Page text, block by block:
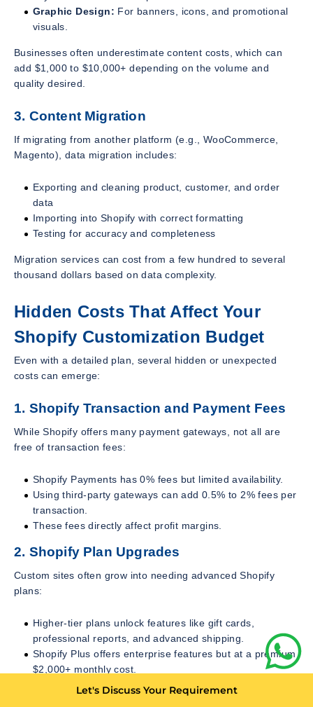
Graphic Design: For banners, icons, and promotional
visuals.
Businesses often underestimate content costs, which can
add $1,000 to $10,000+ depending on the volume and
quality desired.
3. Content Migration
If migrating from another platform (e.g., WooCommerce,
Magento), data migration includes:
Exporting and cleaning product, customer, and order
data
Importing into Shopify with correct formatting
Testing for accuracy and completeness
Migration services can cost from a few hundred to several
thousand dollars based on data complexity.
Hidden Costs That Affect Your
Shopify Customization Budget
Even with a detailed plan, several hidden or unexpected
costs can emerge:
1. Shopify Transaction and Payment Fees
While Shopify offers many payment gateways, not all are
free of transaction fees:
Shopify Payments has 0% fees but limited availability.
Using third-party gateways can add 0.5% to 2% fees per
transaction.
These fees directly affect profit margins.
2. Shopify Plan Upgrades
Custom sites often grow into needing advanced Shopify
plans:
Higher-tier plans unlock features like gift cards,
professional reports, and advanced shipping.
Shopify Plus offers enterprise features but at a premium
$2,000+ monthly cost.
Upgrading plans is an operational cost merchants should
Let's Discuss Your Requirement